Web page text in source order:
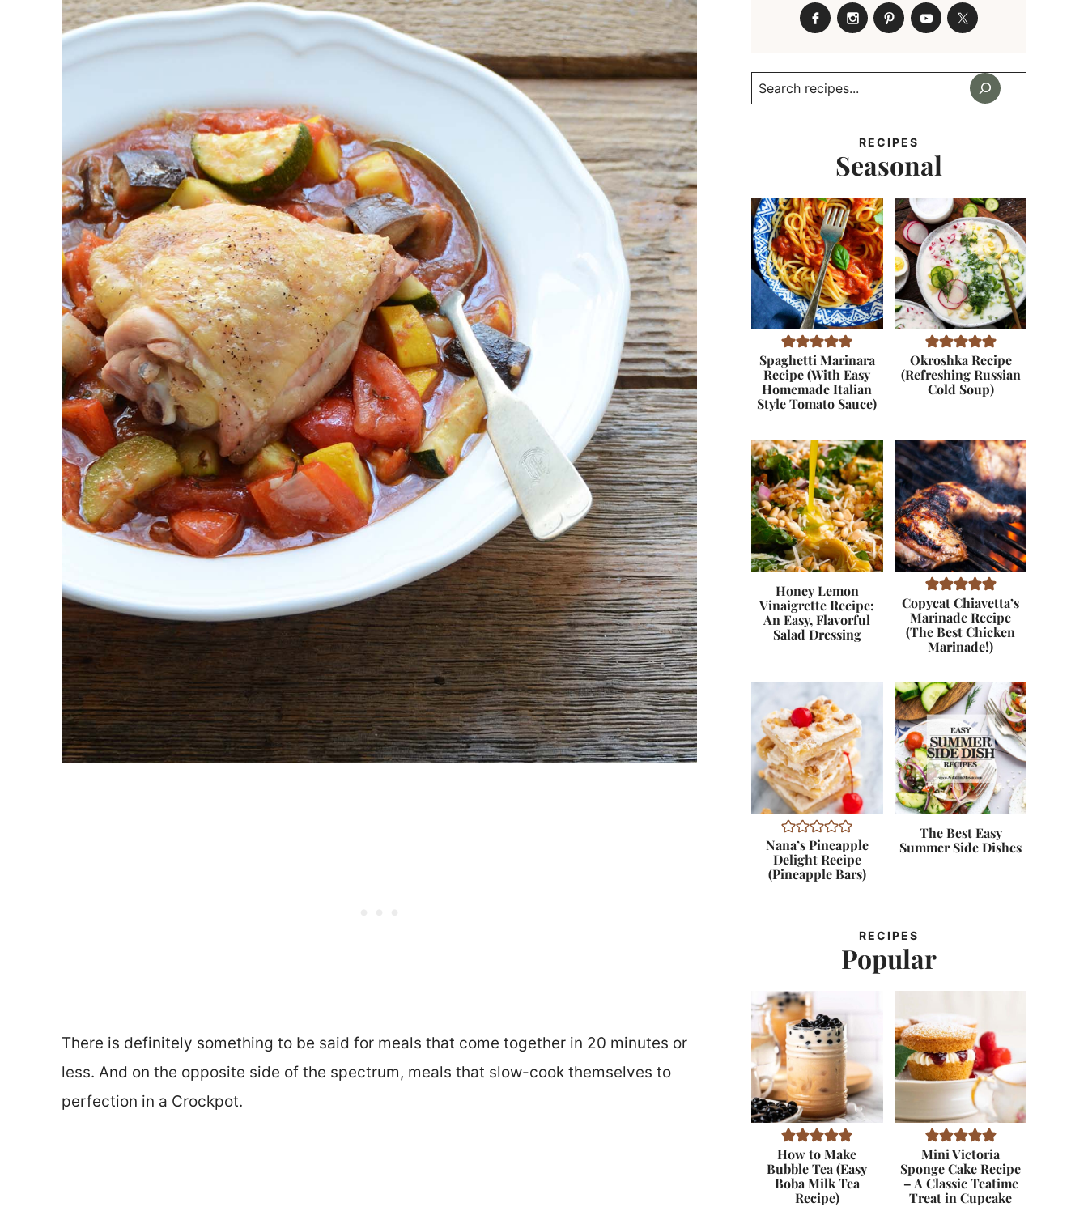
There is definitely something to be said for meals that come together in 20 minutes or
less. And on the opposite side of the spectrum, meals that slow-cook themselves to
perfection in a Crockpot.
RECIPES
Seasonal
Spaghetti Marinara
Recipe (With Easy
Homemade Italian
Style Tomato Sauce)
Okroshka Recipe
(Refreshing Russian
Cold Soup)
Honey Lemon
Vinaigrette Recipe:
An Easy, Flavorful
Salad Dressing
Copycat Chiavetta’s
Marinade Recipe
(The Best Chicken
Marinade!)
Nana’s Pineapple
Delight Recipe
(Pineapple Bars)
The Best Easy
Summer Side Dishes
RECIPES
Popular
How to Make
Bubble Tea (Easy
Boba Milk Tea
Recipe)
Mini Victoria
Sponge Cake Recipe
– A Classic Teatime
Treat in Cupcake